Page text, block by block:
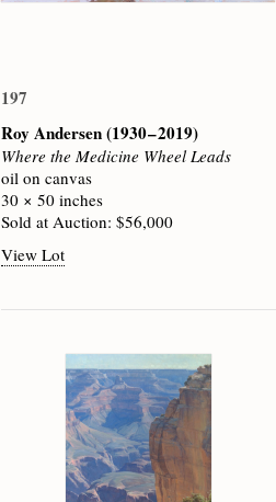
197
Roy Andersen(1930 – 2019)
Where the Medicine Wheel Leads
oil on canvas
30 × 50 inches
Sold at Auction: $56,000
View Lot